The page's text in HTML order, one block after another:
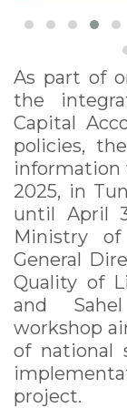
As part of
the
Capital
policies,
information
2025, in
until April
Ministry
General
Quality of
and
workshop
of national
project.